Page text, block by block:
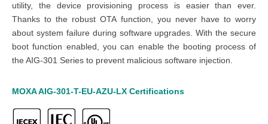
utility, the device provisioning process is easier than ever.
Thanks to the robust OTA function, you never have to worry
about system failure during software upgrades. With the secure
boot function enabled, you can enable the booting process of
the AIG-301 Series to prevent malicious software injection.
MOXA AIG-301-T-EU-AZU-LX Certifications